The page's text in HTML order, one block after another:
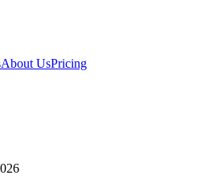
About UsPricing